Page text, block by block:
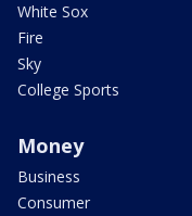
White Sox
Fire
Sky
College Sports
Money
Business
Consumer